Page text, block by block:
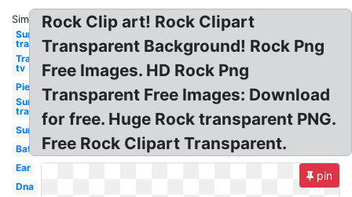
Similar:
Sun
transparent
Transparent
tv
Pie
Sun
transparent
Sun
Bat
Ear
Dna
Rock Clip art! Rock Clipart
Transparent Background! Rock Png
Free Images. HD Rock Png
Transparent Free Images: Download
for free. Huge Rock transparent PNG.
Free Rock Clipart Transparent.
pin